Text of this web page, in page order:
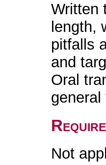
Written
length,
pitfalls
and
Oral
general
Not